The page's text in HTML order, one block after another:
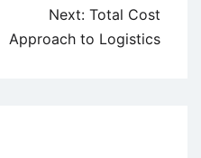
Next: Total Cost
Approach to Logistics